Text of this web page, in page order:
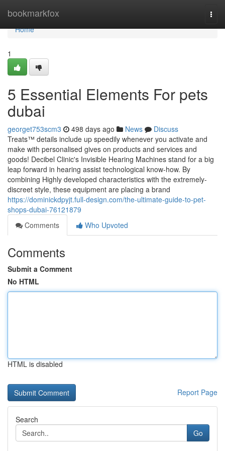
bookmarkfox
Home
Home
1
5 Essential Elements For pets
dubai
georget753scm3 498 days ago News
Discuss
Treats™ details include up speedily whenever you activate and
make with personalised gives on products and services and
goods! Decibel Clinic's Invisible Hearing Machines stand for a big
leap forward in hearing assist technological know-how. By
combining Highly developed characteristics with the extremely-
discreet style, these equipment are placing a brand
https://dominickdpyjt.full-design.com/the-ultimate-guide-to-pet-
shops-dubai-76121879
Comments
Who Upvoted
Comments
Submit a Comment
No HTML
HTML is disabled
Report Page
Search
Go